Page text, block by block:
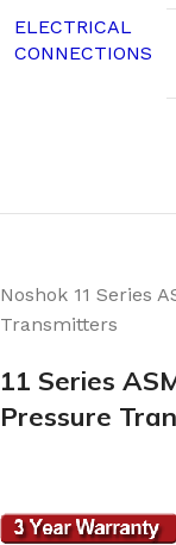
ELECTRICAL
CONNECTIONS
Noshok 11 Series
Transmitters
11 Series
Pressure